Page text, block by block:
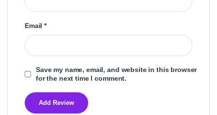
Email*
Save my name, email, and website in this browser
for the next time I comment.